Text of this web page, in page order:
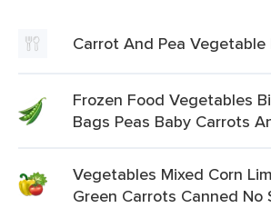
Carrot And Pea
Frozen Food Vegetables
Bags Peas Baby Carrots
Vegetables Mixed Corn
Green Carrots Canned No